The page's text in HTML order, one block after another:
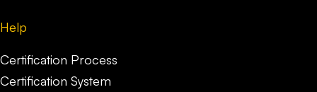
Help
Certification Process
Certification System